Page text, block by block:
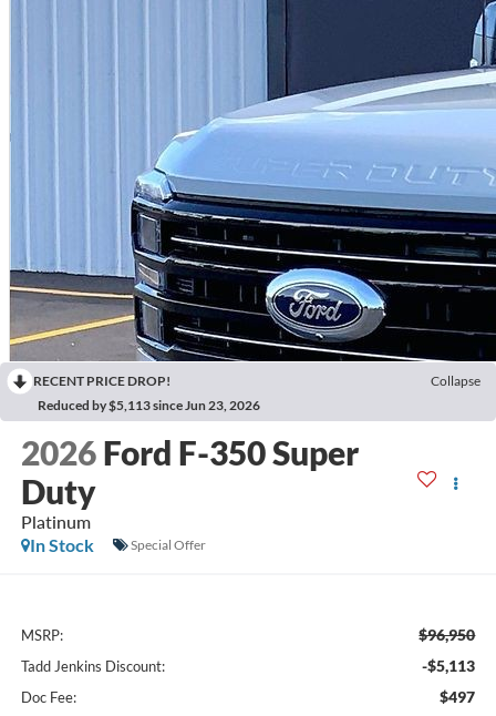
RECENT PRICE DROP!
Collapse
Reduced by $5,113 since Jun 23, 2026
2026 Ford F-350 Super
Duty
Platinum
In Stock
Special Offer
MSRP: $96,950
Tadd Jenkins Discount: -$5,113
Doc Fee: $497